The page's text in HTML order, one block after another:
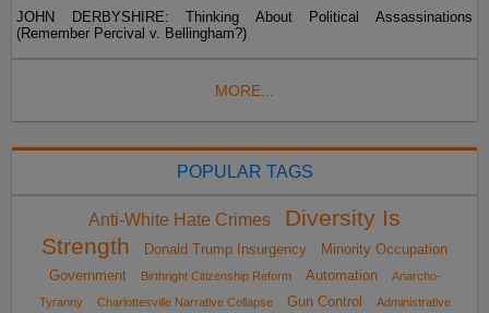
JOHN DERBYSHIRE: Thinking About Political Assassinations
(Remember Percival v. Bellingham?)
MORE...
POPULAR TAGS
Anti-White Hate Crimes
Diversity Is
Strength
Donald Trump Insurgency
Minority Occupation
Government
Birthright Citizenship Reform Automation
Anarcho-
Tyranny
Charlottesville Narrative Collapse Gun Control Administrative